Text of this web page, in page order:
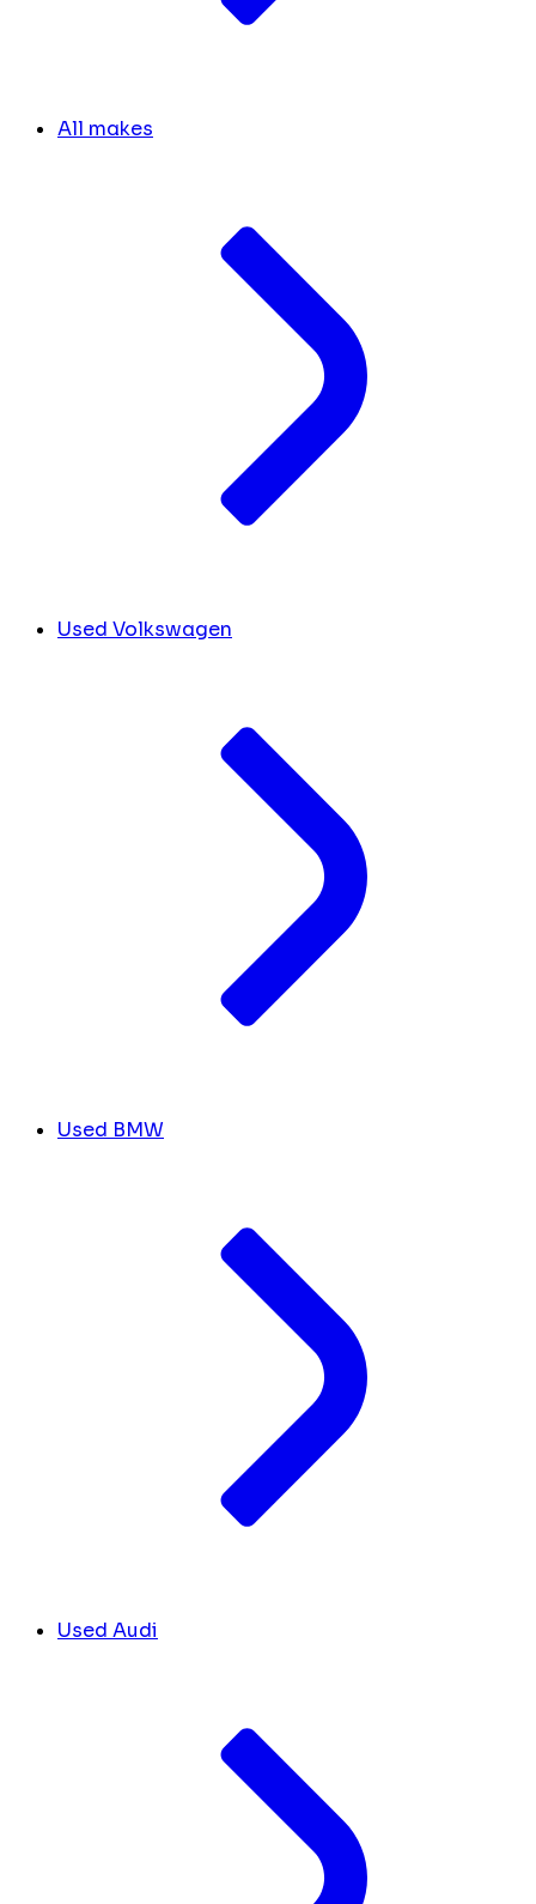
All makes
Used Volkswagen
Used BMW
Used Audi